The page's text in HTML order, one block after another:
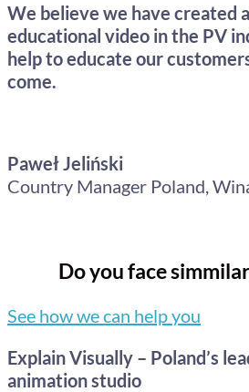
We believe we have created
educational video in the PV
help to educate our
come.
Paweł Jeliński
Country Manager Poland,
Do you face
See how we can help you
Explain Visually – Poland’s
animation studio